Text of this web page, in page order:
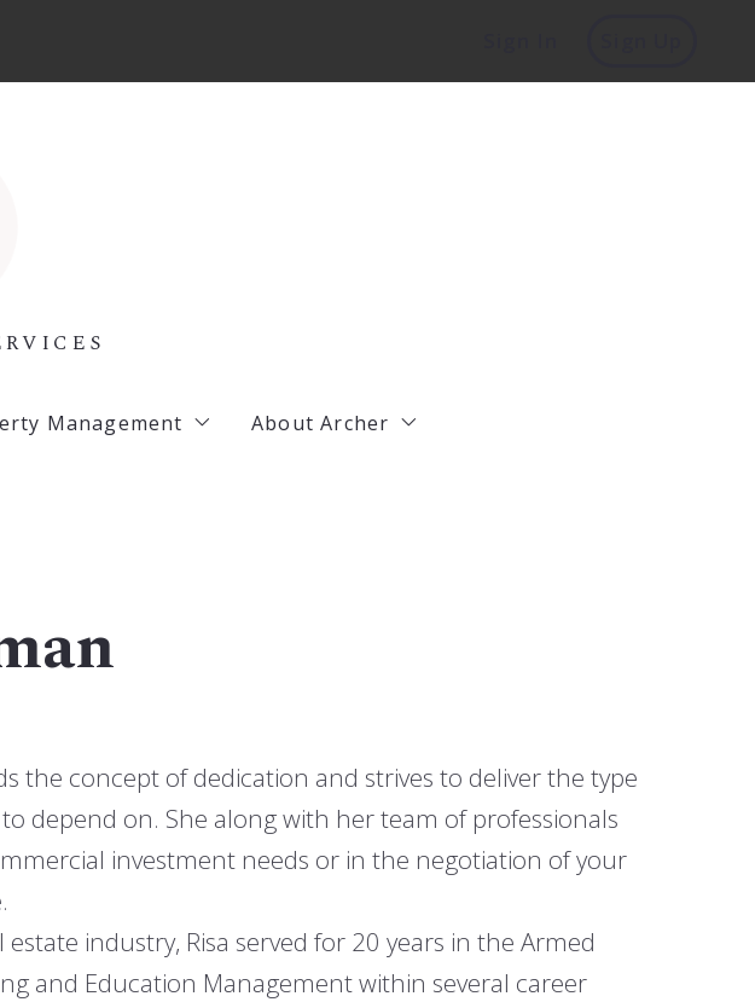
Management About Archer
the concept of dedication and strives to deliver the type
depend on. She along with her team of professionals
investment needs or in the negotiation of your
industry, Risa served for 20 years in the Armed
and Education Management within several career